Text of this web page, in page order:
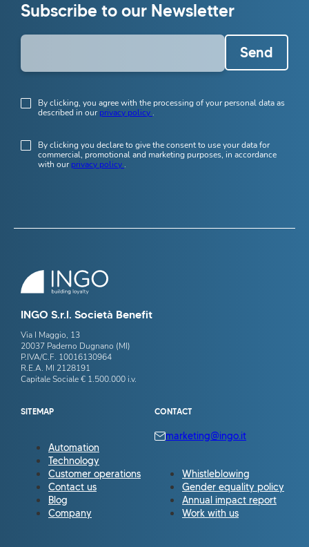
Subscribe to our Newsletter
Send
By clicking, you agree with the processing of your personal data as
described in ourprivacy policy.
By clicking you declare to give the consent to use your data for
commercial, promotional and marketing purposes, in accordance
with ourprivacy policy.
INGO S.r.l. Società Benefit
Via I Maggio, 13
20037 Paderno Dugnano (MI)
P.IVA/C.F. 10016130964
R.E.A. MI 2128191
Capitale Sociale € 1.500.000 i.v.
SITEMAP
Automation
Technology
Customer operations
Contact us
Blog
Company
CONTACT
marketing@ingo.it
Whistleblowing
Gender equality policy
Annual impact report
Work with us